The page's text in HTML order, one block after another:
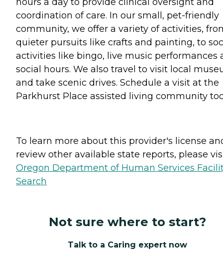
coordination of care. In our small, pet-friendly
community, we offer a variety of activities,
quieter pursuits like crafts and painting, to
activities like bingo, live music performances
social hours. We also travel to visit local
and take scenic drives. Schedule a visit at the
Parkhurst Place assisted living community
To learn more about this provider's license
review other available state reports, please
Oregon Department of Human Services
Search
Not sure where to start?
Talk to a Caring expert now